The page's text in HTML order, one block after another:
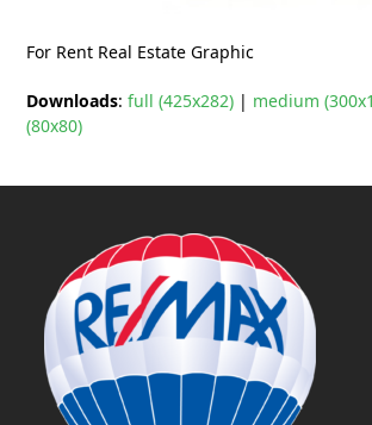
For Rent Real Estate Graphic
Downloads:full (425x282) | medium
(80x80)